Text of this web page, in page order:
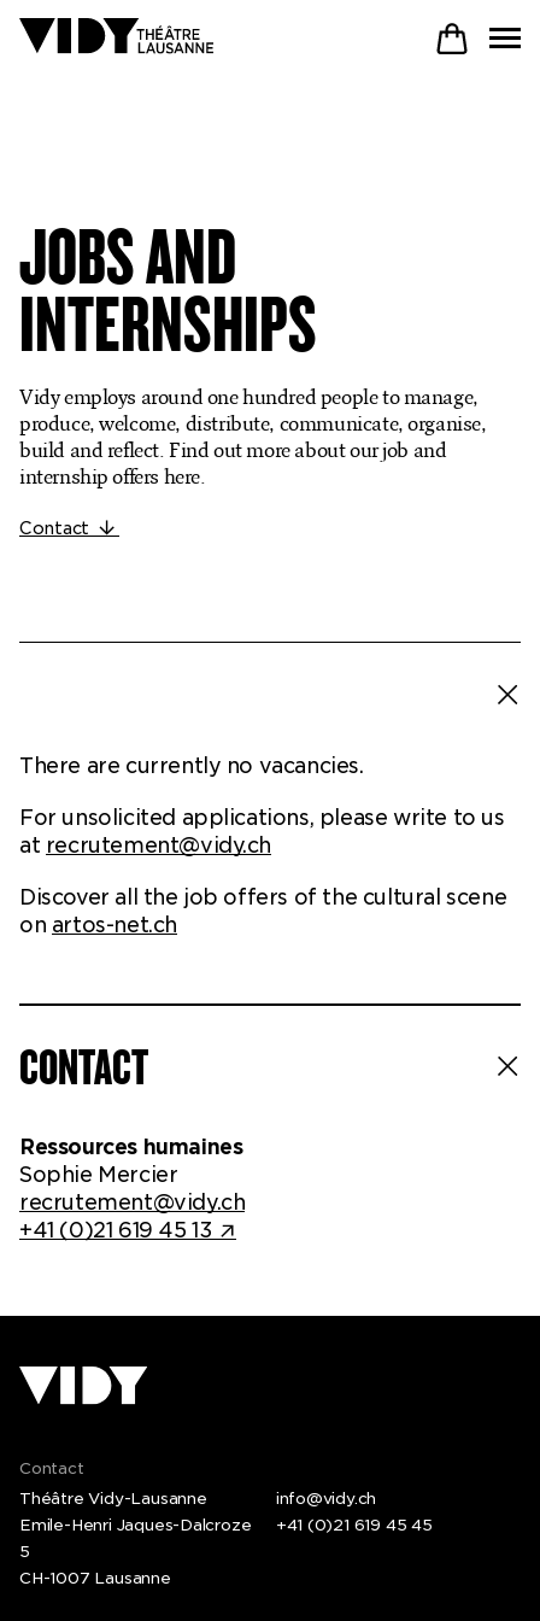
PARTICIPATE
COME TO VIDY
The Theatre
JOBS AND
INTERNSHIPS
Vidy employs around one hundred people to manage,
produce, welcome, distribute, communicate, organise,
build and reflect. Find out more about our job and
internship offers here.
Contact
There are currently no vacancies.
For unsolicited applications, please write to us
at recrutement@vidy.ch
Discover all the job offers of the cultural scene
on artos-net.ch
CONTACT
Ressources humaines
Sophie Mercier
recrutement@vidy.ch
+41 (0)21 619 45 13
Contact
Théâtre Vidy-Lausanne
Emile-Henri Jaques-Dalcroze
5
CH-1007 Lausanne
info@vidy.ch
+41 (0)21 619 45 45